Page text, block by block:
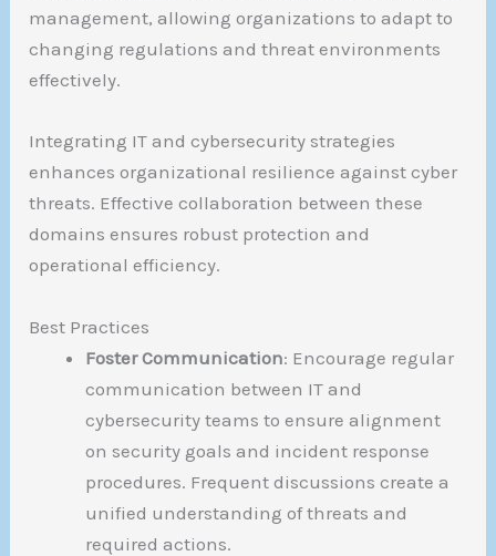
management, allowing organizations to adapt to
changing regulations and threat environments
effectively.
Integrating IT and cybersecurity strategies
enhances organizational resilience against cyber
threats. Effective collaboration between these
domains ensures robust protection and
operational efficiency.
Best Practices
Foster Communication: Encourage regular
communication between IT and
cybersecurity teams to ensure alignment
on security goals and incident response
procedures. Frequent discussions create a
unified understanding of threats and
required actions.